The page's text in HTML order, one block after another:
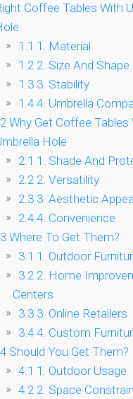
Coffee Tables With
1.1 1. Material
1.22. Size And Shape
1.33. Stability
1.44. Umbrella
2 Why Get Coffee Tables
Hole
2.1 1. Shade And
2.22. Versatility
2.33. Aesthetic
2.44. Convenience
3 Where To Get Them?
3.1 1. Outdoor
3.22. Home
Centers
3.33. Online Retailers
3.44. Custom
4 Should You Get Them?
4.1 1. Outdoor Usage
4.22. Space